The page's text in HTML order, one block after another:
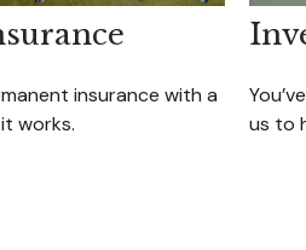
insurance with a
works.
us to